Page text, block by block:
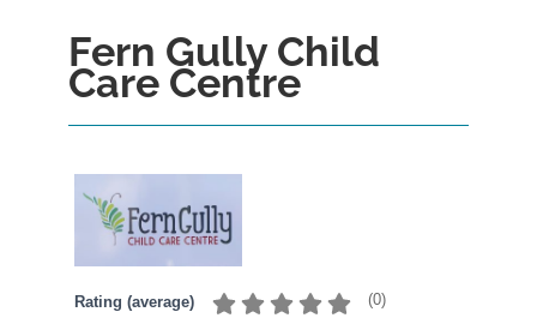
Fern Gully Child
Care Centre
Rating (average) (0)